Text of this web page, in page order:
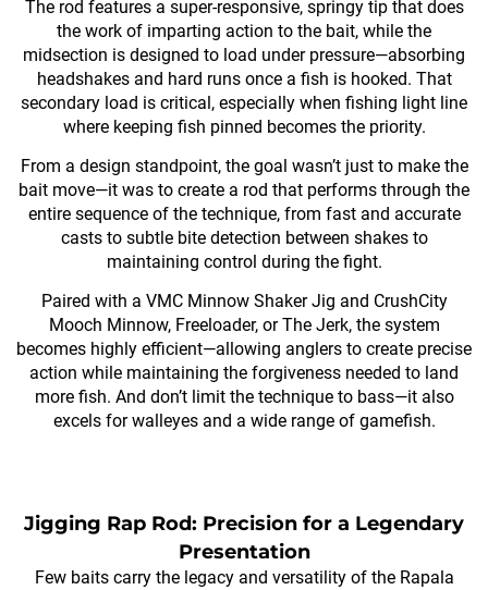
The rod features a super-responsive, springy tip that does
the work of imparting action to the bait, while the
midsection is designed to load under pressure—absorbing
headshakes and hard runs once a fish is hooked. That
secondary load is critical, especially when fishing light line
where keeping fish pinned becomes the priority.
From a design standpoint, the goal wasn’t just to make the
bait move—it was to create a rod that performs through the
entire sequence of the technique, from fast and accurate
casts to subtle bite detection between shakes to
maintaining control during the fight.
Paired with a VMC Minnow Shaker Jig and CrushCity
Mooch Minnow, Freeloader, or The Jerk, the system
becomes highly efficient—allowing anglers to create precise
action while maintaining the forgiveness needed to land
more fish. And don’t limit the technique to bass—it also
excels for walleyes and a wide range of gamefish.
Jigging Rap Rod: Precision for a Legendary
Presentation
Few baits carry the legacy and versatility of the Rapala